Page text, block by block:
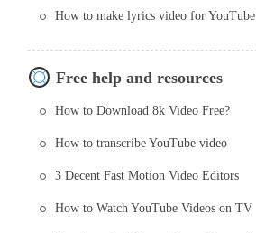
How to make lyrics video for YouTube
Free help and resources
How to Download 8k Video Free?
How to transcribe YouTube video
3 Decent Fast Motion Video Editors
How to Watch YouTube Videos on TV